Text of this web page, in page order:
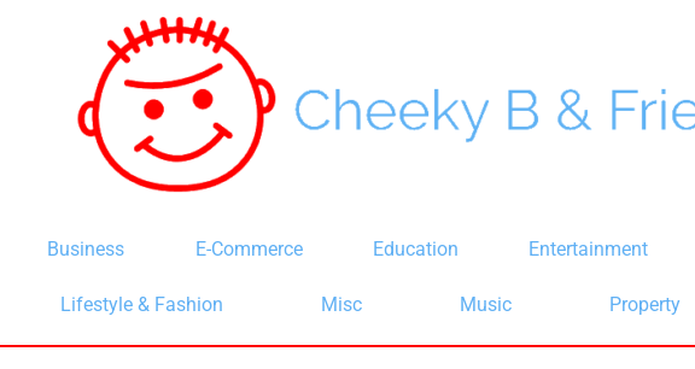
content
Business E-Commerce Education Entertainment
Lifestyle & Fashion Misc Music Property